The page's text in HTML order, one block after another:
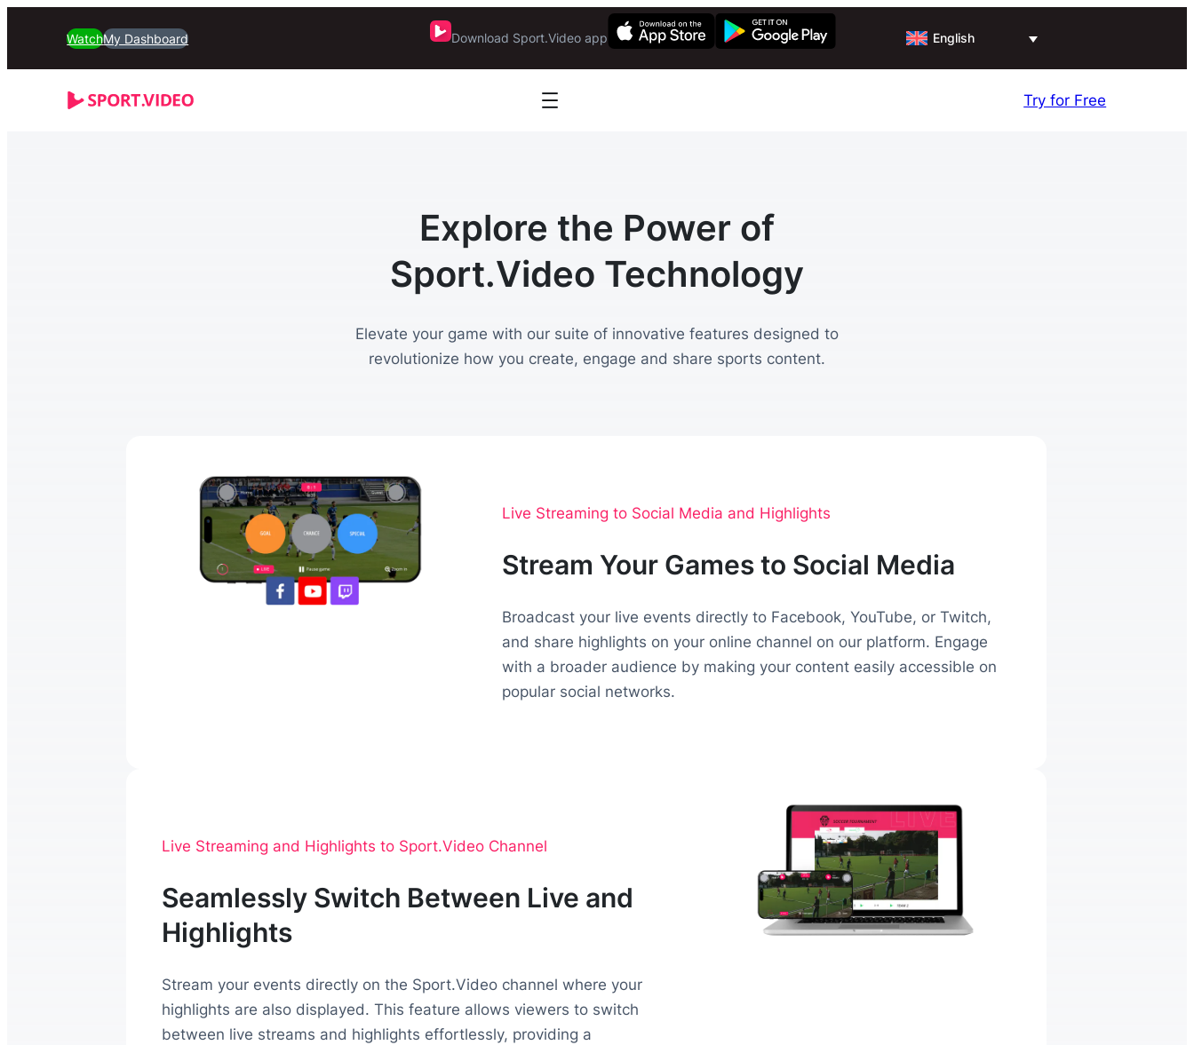
WatchMy Dashboard Download Sport.Video app English
Try for Free
Explore the Power of
Sport.Video Technology
Elevate your game with our suite of innovative features designed to
revolutionize how you create, engage and share sports content.
Live Streaming to Social Media and Highlights
Stream Your Games to Social Media
Broadcast your live events directly to Facebook, YouTube, or Twitch,
and share highlights on your online channel on our platform. Engage
with a broader audience by making your content easily accessible on
popular social networks.
Live Streaming and Highlights to Sport.Video Channel
Seamlessly Switch Between Live and
Highlights
Stream your events directly on the Sport.Video channel where your
highlights are also displayed. This feature allows viewers to switch
between live streams and highlights effortlessly, providing a